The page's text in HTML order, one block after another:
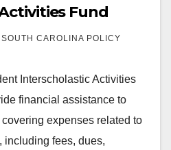
Fund
SOUTH CAROLINA POLICY
Interscholastic Activities
financial assistance to
expenses related to
including fees, dues,